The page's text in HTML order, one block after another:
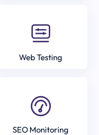
Web Testing
SEO Monitoring